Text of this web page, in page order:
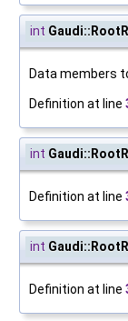
int
Data members
Definition at line
int
Definition at line
int
Definition at line